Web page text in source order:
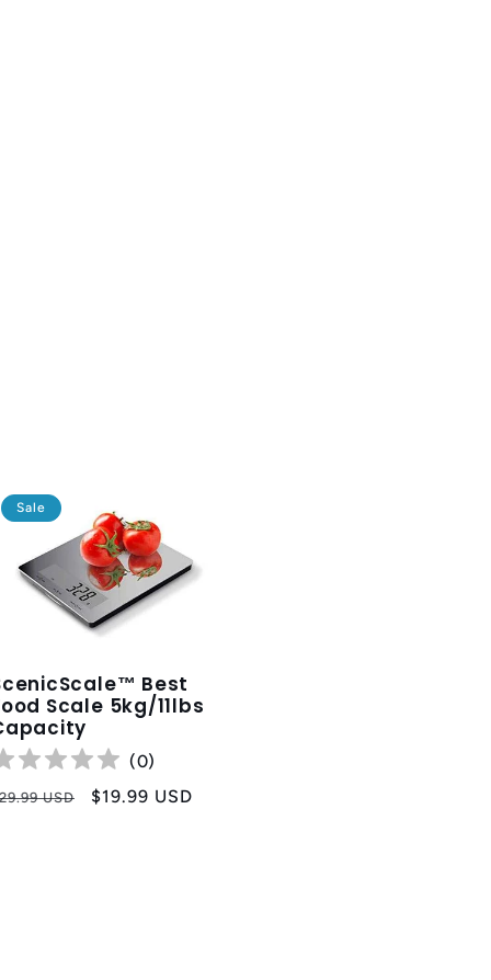
Sale
Best
Scale 5kg/11lbs
(0)
USD
Sale
$19.99 USD